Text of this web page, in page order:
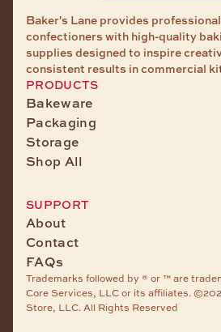
Baker's Lane provides
confectioners with high-quality
supplies designed to inspire
consistent results in commercial
PRODUCTS
Bakeware
Packaging
Storage
Shop All
SUPPORT
About
Contact
FAQs
Trademarks followed by ® or ™ are
Core Services, LLC or its affiliates.
Store, LLC. All Rights Reserved